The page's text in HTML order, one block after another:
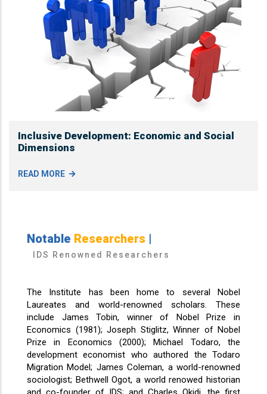
Inclusive Development: Economic and Social
Dimensions
READ MORE
Notable Researchers |
IDS Renowned Researchers
The Institute has been home to several Nobel
Laureates and world-renowned scholars. These
include James Tobin, winner of Nobel Prize in
Economics (1981); Joseph Stiglitz, Winner of Nobel
Prize in Economics (2000); Michael Todaro, the
development economist who authored the Todaro
Migration Model; James Coleman, a world-renowned
sociologist; Bethwell Ogot, a world renowed historian